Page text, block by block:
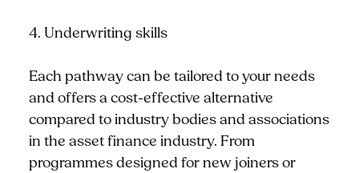
4. Underwriting skills
Each pathway can be tailored to your needs
and offers a cost-effective alternative
compared to industry bodies and associations
in the asset finance industry. From
programmes designed for new joiners or